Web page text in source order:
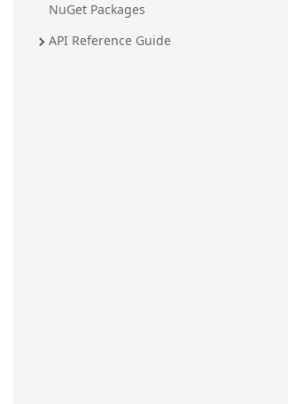
NuGet Packages
API Reference Guide